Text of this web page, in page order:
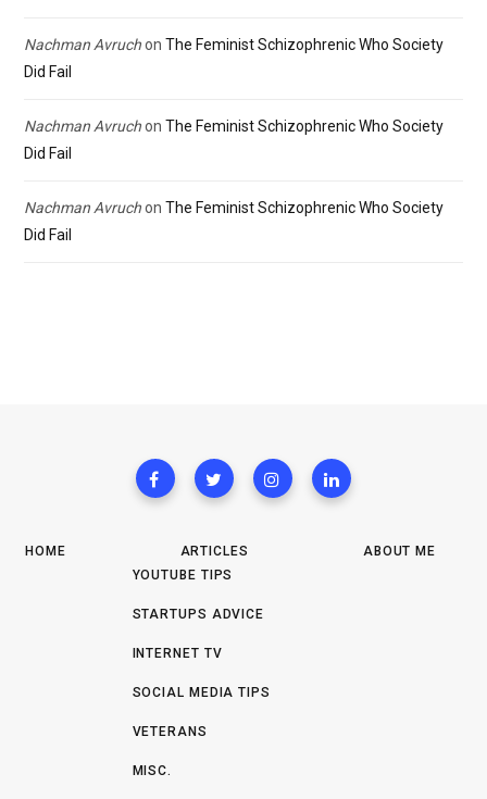
Nachman Avruchon The Feminist Schizophrenic Who Society
Did Fail
Nachman Avruchon The Feminist Schizophrenic Who Society
Did Fail
Nachman Avruchon The Feminist Schizophrenic Who Society
Did Fail
HOME
ARTICLES
YOUTUBE TIPS
STARTUPS ADVICE
INTERNET TV
SOCIAL MEDIA TIPS
VETERANS
MISC.
ABOUT ME